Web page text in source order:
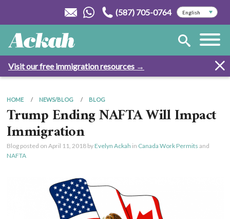
(587) 705-0764
Visit our free immigration resources →
HOME NEWS/BLOG BLOG
Trump Ending NAFTA Will Impact
Immigration
Blog posted on April 11, 2018by Evelyn Ackah in Canada Work Permits and
NAFTA